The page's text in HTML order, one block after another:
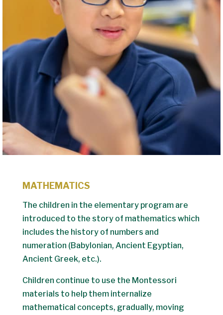
MATHEMATICS
The children in the elementary program are
introduced to the story of mathematics which
includes the history of numbers and
numeration (Babylonian, Ancient Egyptian,
Ancient Greek, etc.).
Children continue to use the Montessori
materials to help them internalize
mathematical concepts, gradually, moving